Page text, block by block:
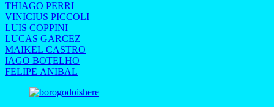
THIAGO PERRI
VINICIUS PICCOLI
LUIS COPPINI
LUCAS GARCEZ
MAIKEL CASTRO
IAGO BOTELHO
FELIPE ANIBAL